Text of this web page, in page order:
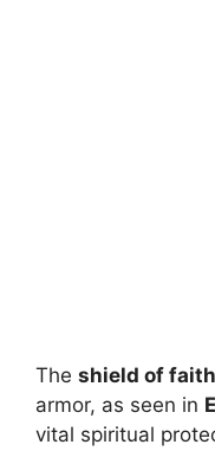
The shield of faith
armor, as seen in
vital spiritual